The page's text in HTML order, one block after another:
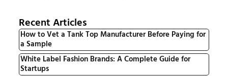
Recent Articles
How to Vet a Tank Top Manufacturer Before Paying for
a Sample
White Label Fashion Brands: A Complete Guide for
Startups